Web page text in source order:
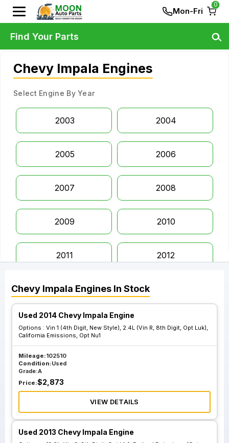
Mon-Fri
0
Chevy Impala Engines
Select Engine By Year
2003 2004
2005 2006
2007 2008
2009 2010
2011 2012
2013
2015
2017
2019 2020
Chevy Impala Engines In Stock
Used 2014 Chevy Impala Engine
Options : Vin 1 (4th Digit, New Style), 2.4L (Vin R, 8th Digit, Opt Luk),
California Emissions, Opt Nu1
Mileage:102510
Condition:Used
Grade:A
Price:$2,873
VIEW DETAILS
Used 2013 Chevy Impala Engine
Find Your Parts